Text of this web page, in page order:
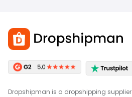
Dropshipman is a dropshipping supplier